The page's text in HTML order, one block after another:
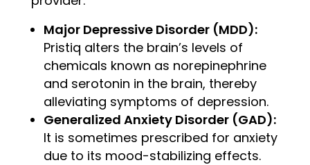
Major Depressive Disorder (MDD):
Pristiq alters the brain’s levels of
chemicals known as norepinephrine
and serotonin in the brain, thereby
alleviating symptoms of depression.
Generalized Anxiety Disorder (GAD):
It is sometimes prescribed for anxiety
due to its mood-stabilizing effects.